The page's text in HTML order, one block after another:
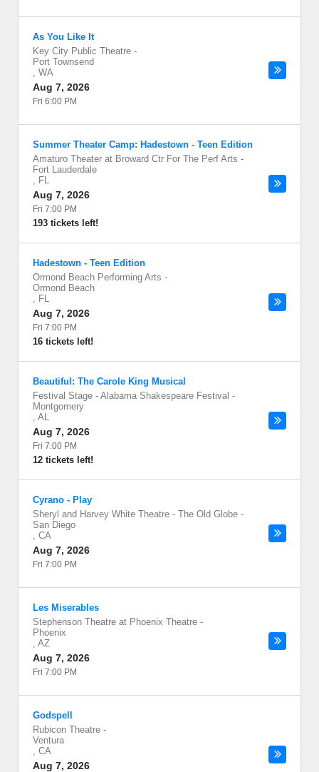
As You Like It
Key City Public Theatre -
Port Townsend
, WA
Aug 7, 2026
Fri 6:00 PM
Summer Theater Camp: Hadestown - Teen Edition
Amaturo Theater at Broward Ctr For The Perf Arts -
Fort Lauderdale
, FL
Aug 7, 2026
Fri 7:00 PM
193 tickets left!
Hadestown - Teen Edition
Ormond Beach Performing Arts -
Ormond Beach
, FL
Aug 7, 2026
Fri 7:00 PM
16 tickets left!
Beautiful: The Carole King Musical
Festival Stage - Alabama Shakespeare Festival -
Montgomery
, AL
Aug 7, 2026
Fri 7:00 PM
12 tickets left!
Cyrano - Play
Sheryl and Harvey White Theatre - The Old Globe -
San Diego
, CA
Aug 7, 2026
Fri 7:00 PM
Les Miserables
Stephenson Theatre at Phoenix Theatre -
Phoenix
, AZ
Aug 7, 2026
Fri 7:00 PM
Godspell
Rubicon Theatre -
Ventura
, CA
Aug 7, 2026